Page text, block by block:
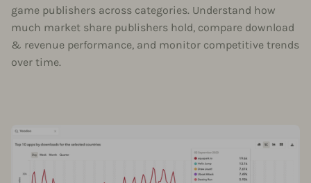
game publishers across categories. Understand how
much market share publishers hold, compare download
& revenue performance, and monitor competitive trends
over time.